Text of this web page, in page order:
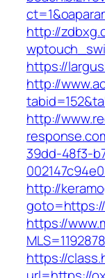
http://
https://
http://
http://
39dd-48f3-
http://
https://
https://